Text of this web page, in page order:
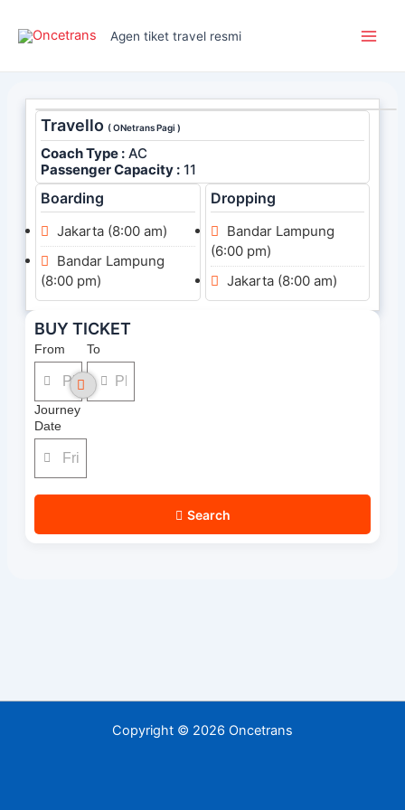
Agen tiket travel resmi
Travello ( ONetrans Pagi )
Coach Type :AC
Passenger Capacity :11
Boarding
Jakarta (8:00 am)
Bandar Lampung
(8:00 pm)
Dropping
Bandar Lampung
(6:00 pm)
Jakarta (8:00 am)
BUY TICKET
From To
Journey
Date
Search
Copyright © 2026 Oncetrans